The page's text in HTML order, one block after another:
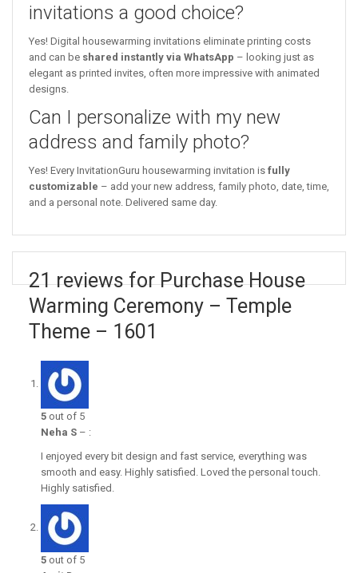
invitations a good choice?
Yes! Digital housewarming invitations eliminate printing costs
and can be shared instantly via WhatsApp – looking just as
elegant as printed invites, often more impressive with animated
designs.
Can I personalize with my new
address and family photo?
Yes! Every InvitationGuru housewarming invitation is fully
customizable – add your new address, family photo, date, time,
and a personal note. Delivered same day.
21 reviews for Purchase House
Warming Ceremony – Temple
Theme – 1601
5 out of 5
Neha S – :
I enjoyed every bit design and fast service, everything was
smooth and easy. Highly satisfied. Loved the personal touch.
Highly satisfied.
5 out of 5